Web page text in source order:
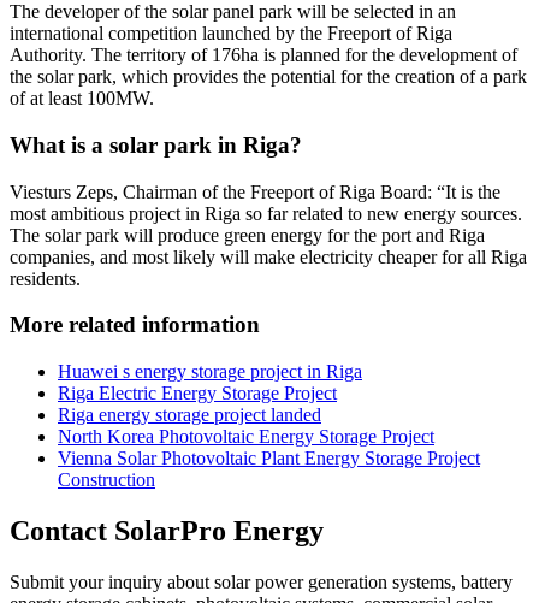
The developer of the solar panel park will be selected in an
international competition launched by the Freeport of Riga
Authority. The territory of 176ha is planned for the development of
the solar park, which provides the potential for the creation of a park
of at least 100MW.
What is a solar park in Riga?
Viesturs Zeps, Chairman of the Freeport of Riga Board: “It is the
most ambitious project in Riga so far related to new energy sources.
The solar park will produce green energy for the port and Riga
companies, and most likely will make electricity cheaper for all Riga
residents.
More related information
Huawei s energy storage project in Riga
Riga Electric Energy Storage Project
Riga energy storage project landed
North Korea Photovoltaic Energy Storage Project
Vienna Solar Photovoltaic Plant Energy Storage Project
Construction
Contact SolarPro Energy
Submit your inquiry about solar power generation systems, battery